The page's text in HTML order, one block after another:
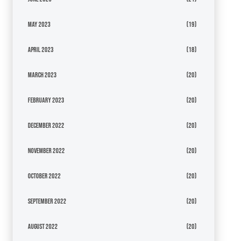
May 2023 (19)
April 2023 (18)
March 2023 (20)
February 2023 (20)
December 2022 (20)
November 2022 (20)
October 2022 (20)
September 2022 (20)
August 2022 (20)